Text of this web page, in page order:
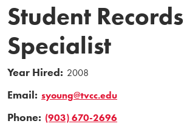
Student Records
Specialist
Year Hired: 2008
Email: syoung@tvcc.edu
Phone: (903) 670-2696